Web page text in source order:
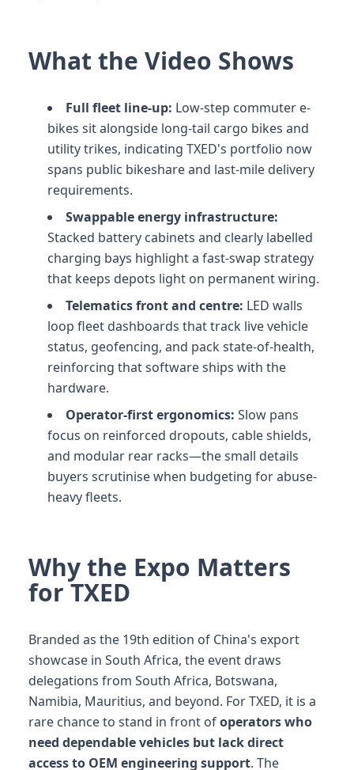
What the Video Shows
Full fleet line-up: Low-step commuter e-
bikes sit alongside long-tail cargo bikes and
utility trikes, indicating TXED's portfolio now
spans public bikeshare and last-mile delivery
requirements.
Swappable energy infrastructure:
Stacked battery cabinets and clearly labelled
charging bays highlight a fast-swap strategy
that keeps depots light on permanent wiring.
Telematics front and centre: LED walls
loop fleet dashboards that track live vehicle
status, geofencing, and pack state-of-health,
reinforcing that software ships with the
hardware.
Operator-first ergonomics: Slow pans
focus on reinforced dropouts, cable shields,
and modular rear racks—the small details
buyers scrutinise when budgeting for abuse-
heavy fleets.
Why the Expo Matters
for TXED
Branded as the 19th edition of China's export
showcase in South Africa, the event draws
delegations from South Africa, Botswana,
Namibia, Mauritius, and beyond. For TXED, it is a
rare chance to stand in front ofoperators who
need dependable vehicles but lack direct
access to OEM engineering support. The